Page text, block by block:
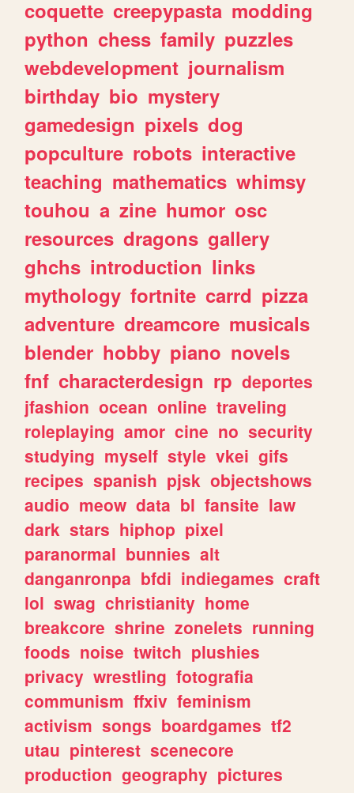
coquette creepypasta modding
python chess family puzzles
webdevelopment journalism
birthday bio mystery
gamedesign pixels dog
popculture robots interactive
teaching mathematics whimsy
touhou a zine humor osc
resources dragons gallery
ghchs introduction links
mythology fortnite carrd pizza
adventure dreamcore musicals
blender hobby piano novels
fnf characterdesign rp deportes
jfashion ocean online traveling
roleplaying amor cine no security
studying myself style vkei gifs
recipes spanish pjsk objectshows
audio meow data bl fansite law
dark stars hiphop pixel
paranormal bunnies alt
danganronpa bfdi indiegames craft
lol swag christianity home
breakcore shrine zonelets running
foods noise twitch plushies
privacy wrestling fotografia
communism ffxiv feminism
activism songs boardgames tf2
utau pinterest scenecore
production geography pictures